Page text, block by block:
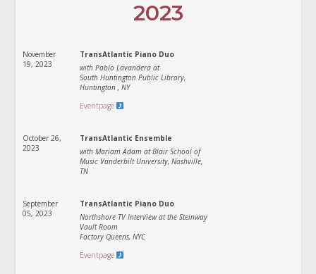
2023
November
19, 2023
TransAtlantic Piano Duo
with Pablo Lavandera at
South Huntington Public Library,
Huntington , NY
Eventpage
October 26,
2023
TransAtlantic Ensemble
with Mariam Adam at Blair School of
Music Vanderbilt University, Nashville,
TN
September
05, 2023
TransAtlantic Piano Duo
Northshore TV Interview at the Steinway
Vault Room
Factory Queens, NYC
Eventpage